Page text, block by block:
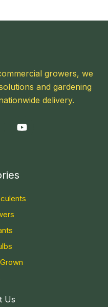
growers, we
and gardening
delivery.
Us